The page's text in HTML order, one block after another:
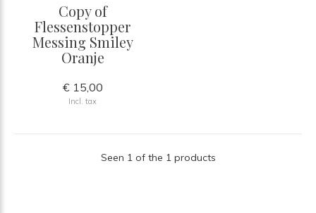
Copy of
Flessenstopper
Messing Smiley
Oranje
€ 15,00
Incl. tax
Seen 1 of the 1 products